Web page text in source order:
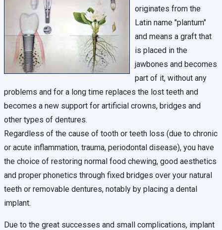
originates from the
Latin name "plantum"
and means a graft that
is placed in the
jawbones and becomes
part of it, without any
problems and for a long time replaces the lost teeth and
becomes a new support for artificial crowns, bridges and
other types of dentures.
Regardless of the cause of tooth or teeth loss (due to chronic
or acute inflammation, trauma, periodontal disease), you have
the choice of restoring normal food chewing, good aesthetics
and proper phonetics through fixed bridges over your natural
teeth or removable dentures, notably by placing a dental
implant.
Due to the great successes and small complications, implant